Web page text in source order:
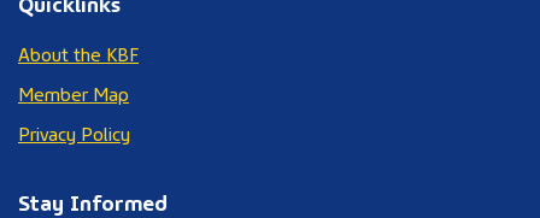
About the KBF
Member Map
Privacy Policy
Stay Informed